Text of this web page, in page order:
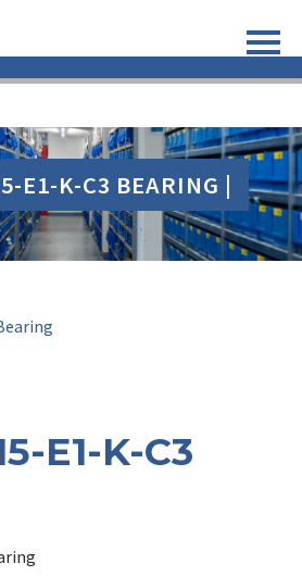
E1-K-C3 BEARING |
E1-K-C3